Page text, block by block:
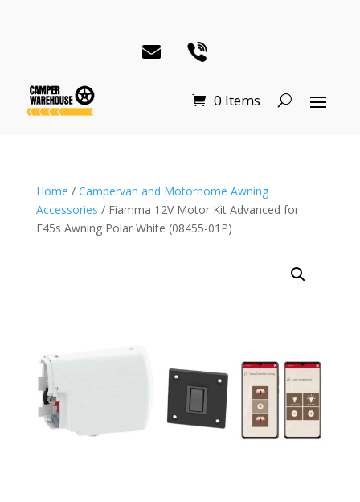
0 Items
Home / Campervan and Motorhome Awning
Accessories / Fiamma 12V Motor Kit Advanced for
F45s Awning Polar White (08455-01P)